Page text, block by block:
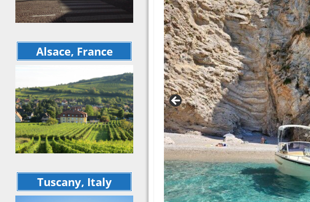
Tuscan Wellness
Retreat – June 2022
Cinque Terre to
Rome – 16 days of
Italian Indulgence –
September 2021
Tour Recap
Ferragosto
June 2020 Virtual
Italy Trip
April 2020 Virtual
Italy Trip
5 Countries in 16
Days – October 2019
Europe Trip Recap
Matera to Otranto to
Sulmona – May 2019
Explorations
Italian Indulgence in
September 2021
5 Countries in 16
Days – October 2019
Europe Trip
May 2019
Explorations –
Matera to Otranto to
Sulmona
May 2019 Trip –
Florence to Rome
May 2017 Trip
October 2016 Trip
Alsace, France
Tuscany, Italy